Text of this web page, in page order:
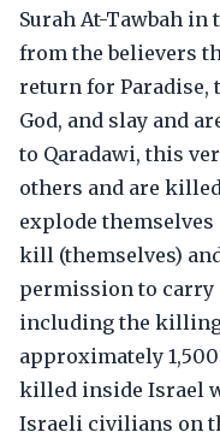
Surah At-Tawbah in
from the believers
return for Paradise,
God, and slay and
to Qaradawi, this
others and are
explode
kill (themselves)
permission to carry
including the
approximately
killed inside Israel
Israeli civilians on